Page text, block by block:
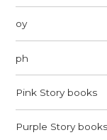
oy
ph
Pink Story books
Purple Story books